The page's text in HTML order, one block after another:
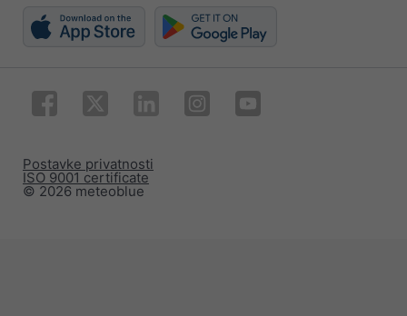
© 2026 meteoblue
ISO 9001 certificate
Postavke privatnosti